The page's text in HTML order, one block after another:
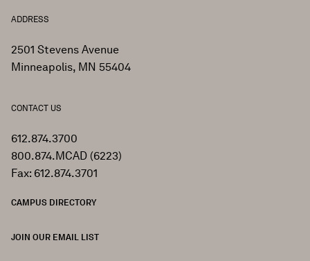
ADDRESS
2501 Stevens Avenue
Minneapolis, MN 55404
CONTACT US
612.874.3700
800.874.MCAD (6223)
Fax: 612.874.3701
CAMPUS DIRECTORY
JOIN OUR EMAIL LIST